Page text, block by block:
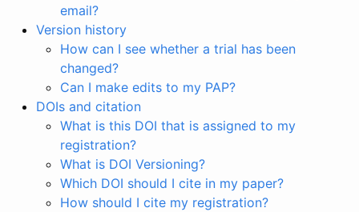
email?
Version history
How can I see whether a trial has been
changed?
Can I make edits to my PAP?
DOIs and citation
What is this DOI that is assigned to my
registration?
What is DOI Versioning?
Which DOI should I cite in my paper?
How should I cite my registration?